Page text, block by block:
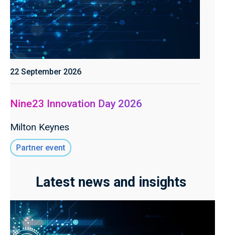
22 September 2026
Nine23 Innovation Day 2026
Milton Keynes
Partner event
Latest news and insights